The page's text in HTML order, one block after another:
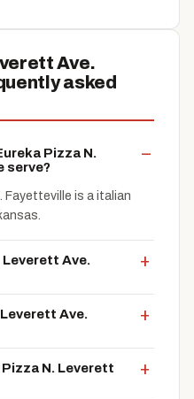
Ave.
asked
Pizza N.
serve?
Fayetteville is a italian
Leverett Ave.
Ave.
N. Leverett